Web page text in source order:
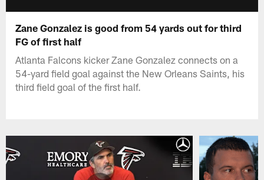
Zane Gonzalez is good from 54 yards out for third
FG of first half
Atlanta Falcons kicker Zane Gonzalez connects on a
54-yard field goal against the New Orleans Saints, his
third field goal of the first half.